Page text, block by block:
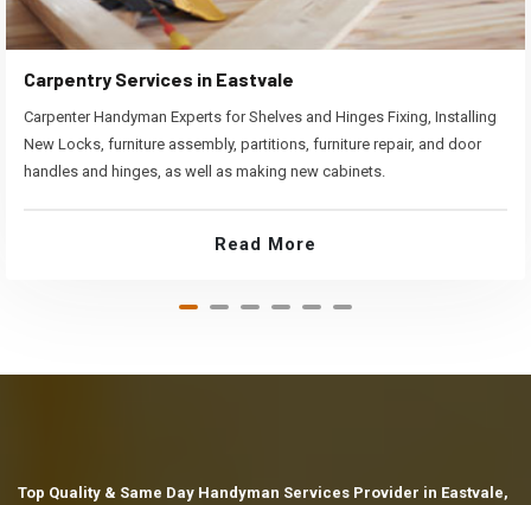
Carpentry Services in Eastvale
Carpenter Handyman Experts for Shelves and Hinges Fixing, Installing
New Locks, furniture assembly, partitions, furniture repair, and door
handles and hinges, as well as making new cabinets.
Read More
Top Quality & Same Day Handyman Services Provider in Eastvale,